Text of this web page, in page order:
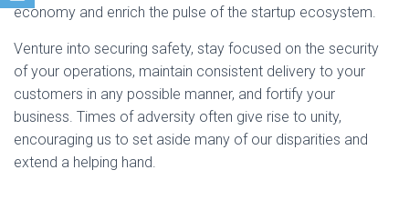
economy and enrich the pulse of the startup ecosystem.
Venture into securing safety, stay focused on the security
of your operations, maintain consistent delivery to your
customers in any possible manner, and fortify your
business. Times of adversity often give rise to unity,
encouraging us to set aside many of our disparities and
extend a helping hand.